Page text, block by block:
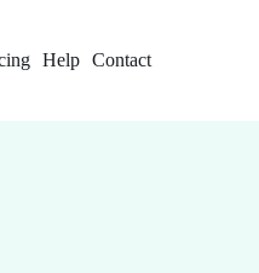
Help Contact